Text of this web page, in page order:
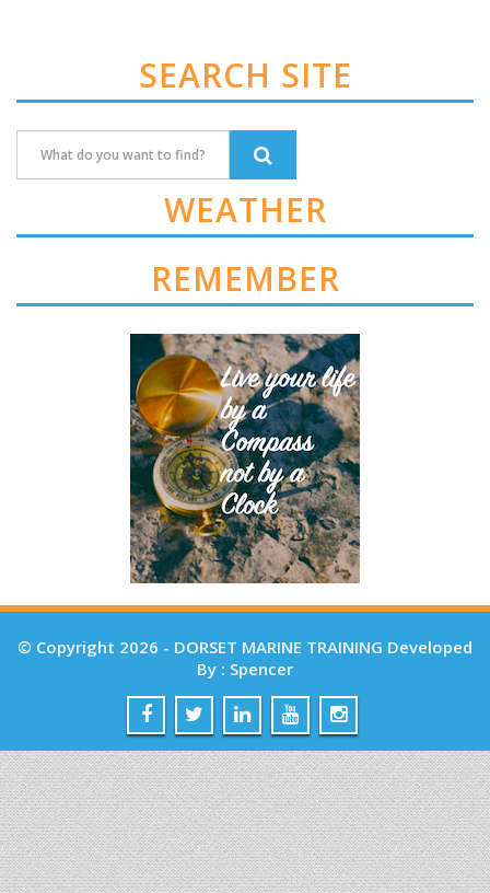
SEARCH SITE
WEATHER
REMEMBER
© Copyright 2026 - DORSET MARINE TRAINING Developed
By : Spencer